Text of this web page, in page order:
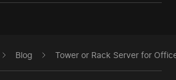
Blog Tower or Rack Server for